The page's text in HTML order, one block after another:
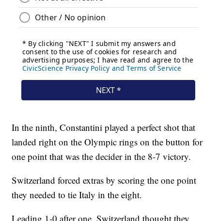
In the ninth, Constantini played a perfect shot that
landed right on the Olympic rings on the button for
one point that was the decider in the 8-7 victory.
Switzerland forced extras by scoring the one point
they needed to tie Italy in the eight.
Leading 1-0 after one, Switzerland thought they